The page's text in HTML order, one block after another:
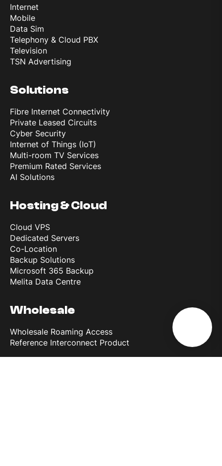
Internet
Mobile
Data Sim
Telephony & Cloud PBX
Television
TSN Advertising
Solutions
Fibre Internet Connectivity
Private Leased Circuits
Cyber Security
Internet of Things (IoT)
Multi-room TV Services
Premium Rated Services
AI Solutions
Hosting & Cloud
Cloud VPS
Dedicated Servers
Co-Location
Backup Solutions
Microsoft 365 Backup
Melita Data Centre
Wholesale
Wholesale Roaming Access
Reference Interconnect Product